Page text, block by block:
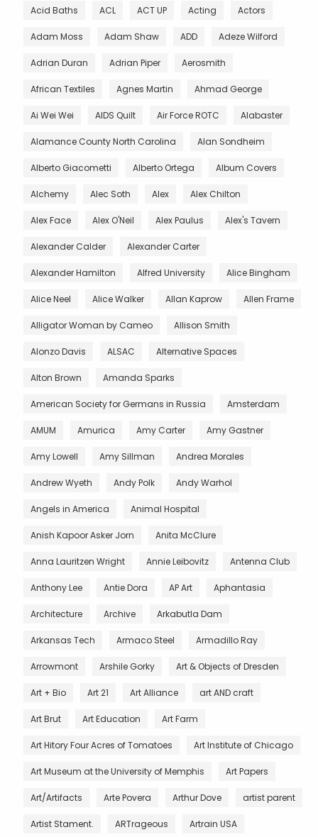
Acid Baths ACL ACT UP Acting Actors
Adam Moss Adam Shaw ADD Adeze Wilford
Adrian Duran Adrian Piper Aerosmith
African Textiles Agnes Martin Ahmad George
Ai Wei Wei AIDS Quilt Air Force ROTC Alabaster
Alamance County North Carolina Alan Sondheim
Alberto Giacometti Alberto Ortega Album Covers
Alchemy Alec Soth Alex Alex Chilton
Alex Face Alex O'Neil Alex Paulus Alex's Tavern
Alexander Calder Alexander Carter
Alexander Hamilton Alfred University Alice Bingham
Alice Neel Alice Walker Allan Kaprow Allen Frame
Alligator Woman by Cameo Allison Smith
Alonzo Davis ALSAC Alternative Spaces
Alton Brown Amanda Sparks
American Society for Germans in Russia Amsterdam
AMUM Amurica Amy Carter Amy Gastner
Amy Lowell Amy Sillman Andrea Morales
Andrew Wyeth Andy Polk Andy Warhol
Angels in America Animal Hospital
Anish Kapoor Asker Jorn Anita McClure
Anna Lauritzen Wright Annie Leibovitz Antenna Club
Anthony Lee Antie Dora AP Art Aphantasia
Architecture Archive Arkabutla Dam
Arkansas Tech Armaco Steel Armadillo Ray
Arrowmont Arshile Gorky Art & Objects of Dresden
Art + Bio Art 21 Art Alliance art AND craft
Art Brut Art Education Art Farm
Art Hitory Four Acres of Tomatoes Art Institute of Chicago
Art Museum at the University of Memphis Art Papers
Art/Artifacts Arte Povera Arthur Dove artist parent
Artist Stament. ARTrageous Artrain USA